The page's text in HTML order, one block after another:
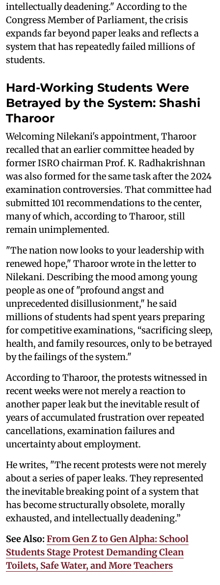
intellectually deadening." According to the
Congress Member of Parliament, the crisis
expands far beyond paper leaks and reflects a
system that has repeatedly failed millions of
students.
Hard-Working Students Were
Betrayed by the System: Shashi
Tharoor
Welcoming Nilekani's appointment, Tharoor
recalled that an earlier committee headed by
former ISRO chairman Prof. K. Radhakrishnan
was also formed for the same task after the 2024
examination controversies. That committee had
submitted 101 recommendations to the center,
many of which, according to Tharoor, still
remain unimplemented.
"The nation now looks to your leadership with
renewed hope," Tharoor wrote in the letter to
Nilekani. Describing the mood among young
people as one of "profound angst and
unprecedented disillusionment," he said
millions of students had spent years preparing
for competitive examinations, “sacrificing sleep,
health, and family resources, only to be betrayed
by the failings of the system."
According to Tharoor, the protests witnessed in
recent weeks were not merely a reaction to
another paper leak but the inevitable result of
years of accumulated frustration over repeated
cancellations, examination failures and
uncertainty about employment.
He writes, "The recent protests were not merely
about a series of paper leaks. They represented
the inevitable breaking point of a system that
has become structurally obsolete, morally
exhausted, and intellectually deadening.”
See Also: From Gen Z to Gen Alpha: School
Students Stage Protest Demanding Clean
Toilets, Safe Water, and More Teachers